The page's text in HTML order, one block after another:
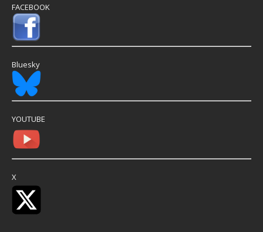
FACEBOOK
Bluesky
YOUTUBE
X